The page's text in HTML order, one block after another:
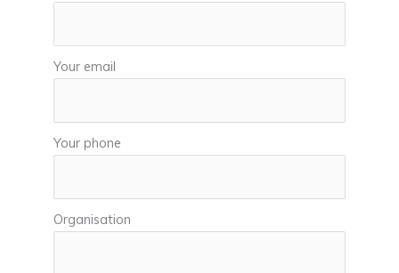
Your email
Your phone
Organisation